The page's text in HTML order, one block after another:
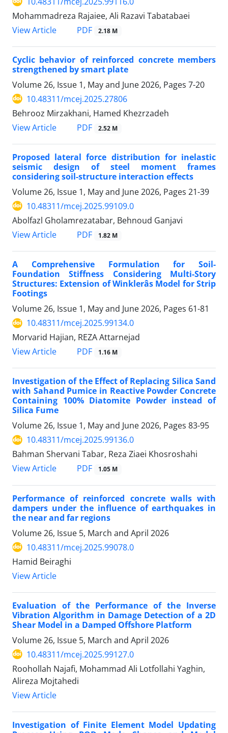
Mohammadreza Rajaiee, Ali Razavi Tabatabaei
View Article
PDF 2.18 M
Cyclic behavior of reinforced concrete members
strengthened by smart plate
Volume 26, Issue 1, May and June 2026, Pages 7-20
10.48311/mcej.2025.27806
Behrooz Mirzakhani, Hamed Khezrzadeh
View Article
PDF 2.52 M
Proposed lateral force distribution for inelastic
seismic design of steel moment frames
considering soil-structure interaction effects
Volume 26, Issue 1, May and June 2026, Pages 21-39
10.48311/mcej.2025.99109.0
Abolfazl Gholamrezatabar, Behnoud Ganjavi
View Article
PDF 1.82 M
A Comprehensive Formulation for Soil-
Foundation Stiffness Considering Multi-Story
Structures: Extension of Winklerâs Model for Strip
Footings
Volume 26, Issue 1, May and June 2026, Pages 61-81
10.48311/mcej.2025.99134.0
Morvarid Hajian, REZA Attarnejad
View Article
PDF 1.16 M
Investigation of the Effect of Replacing Silica Sand
with Sahand Pumice in Reactive Powder Concrete
Containing 100% Diatomite Powder instead of
Silica Fume
Volume 26, Issue 1, May and June 2026, Pages 83-95
10.48311/mcej.2025.99136.0
Bahman Shervani Tabar, Reza Ziaei Khosroshahi
View Article
PDF 1.05 M
Performance of reinforced concrete walls with
dampers under the influence of earthquakes in
the near and far regions
Volume 26, Issue 5, March and April 2026
10.48311/mcej.2025.99078.0
Hamid Beiraghi
View Article
Evaluation of the Performance of the Inverse
Vibration Algorithm in Damage Detection of a 2D
Shear Model in a Damped Offshore Platform
Volume 26, Issue 5, March and April 2026
10.48311/mcej.2025.99127.0
Roohollah Najafi, Mohammad Ali Lotfollahi Yaghin,
Alireza Mojtahedi
View Article
Investigation of Finite Element Model Updating